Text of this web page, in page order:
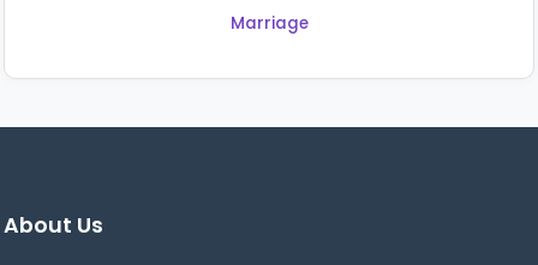
Marriage
About Us